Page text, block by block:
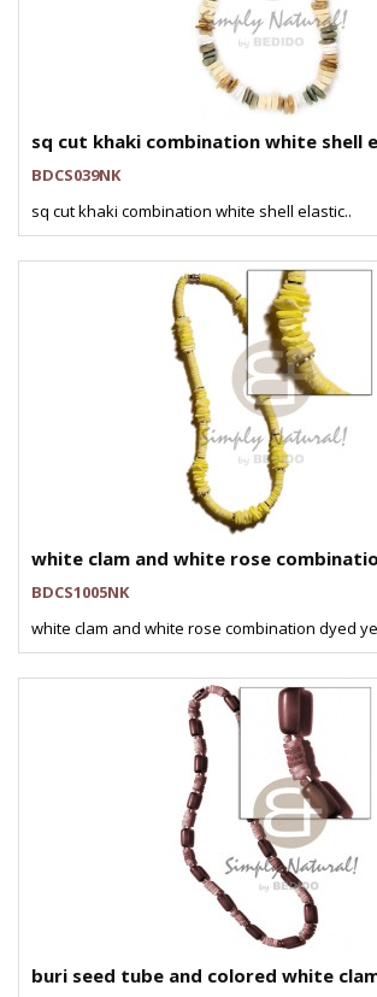
sq cut khaki combination white shell
BDCS039NK
sq cut khaki combination white shell elastic..
white clam and white rose
BDCS1005NK
white clam and white rose combination dyed
buri seed tube and colored white